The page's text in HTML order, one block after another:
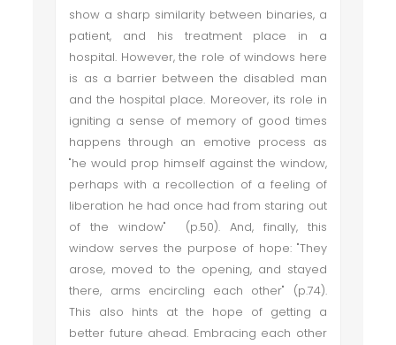
show a sharp similarity between binaries, a
patient, and his treatment place in a
hospital. However, the role of windows here
is as a barrier between the disabled man
and the hospital place. Moreover, its role in
igniting a sense of memory of good times
happens through an emotive process as
"he would prop himself against the window,
perhaps with a recollection of a feeling of
liberation he had once had from staring out
of the window" (p.50). And, finally, this
window serves the purpose of hope: "They
arose, moved to the opening, and stayed
there, arms encircling each other" (p.74).
This also hints at the hope of getting a
better future ahead. Embracing each other